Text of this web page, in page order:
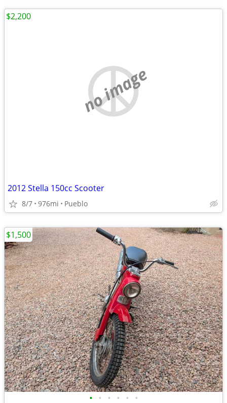
no image
2012 Stella 150cc Scooter
8/7 976mi Pueblo
$2,200
• • • • • •
$1,500